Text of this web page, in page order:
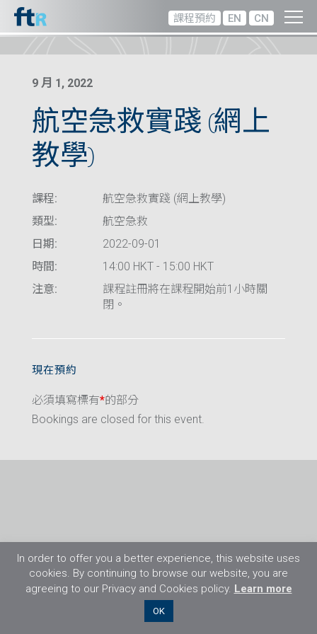
課程預約 EN CN
9 月 1, 2022
航空急救實踐 (網上
教學)
課程:
航空急救實踐 (網上教學)
類型:
航空急救
日期:
2022-09-01
時間:
14:00 HKT - 15:00 HKT
注意:
課程註冊將在課程開始前1小時關
閉。
現在預約
必須填寫標有*的部分
Bookings are closed for this event.
©2026 Flight Training Resources Limited. 保
In order to offer you a better experience, this website uses
cookies. By continuing to browse our website, you are
agreeing to our Privacy and Cookies policy. Learn more
OK